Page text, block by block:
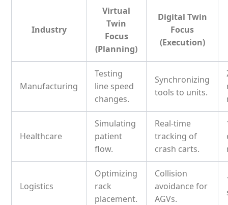
Industry
Virtual
Twin
Focus
(Planning)
Digital Twin
Focus
(Execution)
Manufacturing
Testing
line speed
changes.
Synchronizing
tools to units.
Healthcare
Simulating
patient
flow.
Real-time
tracking of
crash carts.
Logistics
Optimizing
rack
placement.
Collision
avoidance for
AGVs.